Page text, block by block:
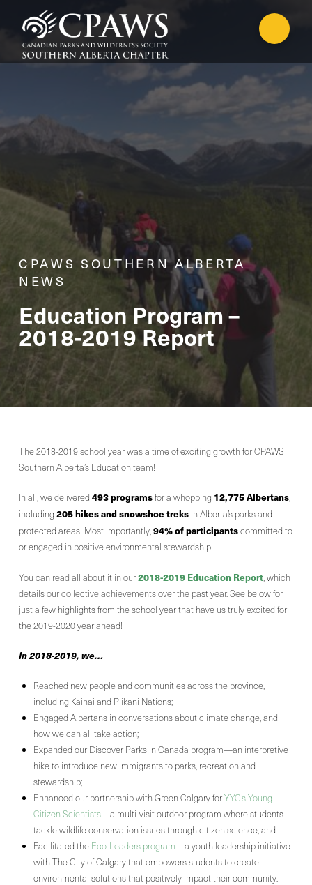
CPAWS SOUTHERN ALBERTA
NEWS
Education Program –
2018-2019 Report
The 2018-2019 school year was a time of exciting growth for CPAWS
Southern Alberta’s Education team!
In all, we delivered 493 programsfor a whopping 12,775 Albertans,
including 205 hikes and snowshoe treksin Alberta’s parks and
protected areas! Most importantly,94% of participantscommitted to
or engaged in positive environmental stewardship!
You can read all about it in our2018-2019 Education Report, which
details our collective achievements over the past year. See below for
just a few highlights from the school year that have us truly excited for
the 2019-2020 year ahead!
In 2018-2019, we…
Reached new people and communities across the province,
including Kainai and Piikani Nations;
Engaged Albertans in conversations about climate change, and
how we can all take action;
Expanded our Discover Parks in Canada program—an interpretive
hike to introduce new immigrants to parks, recreation and
stewardship;
Enhanced our partnership with Green Calgary forYYC’s Young
Citizen Scientists—a multi-visit outdoor program where students
tackle wildlife conservation issues through citizen science; and
Facilitated the Eco-Leaders program—a youth leadership initiative
with The City of Calgary that empowers students to create
environmental solutions that positively impact their community.